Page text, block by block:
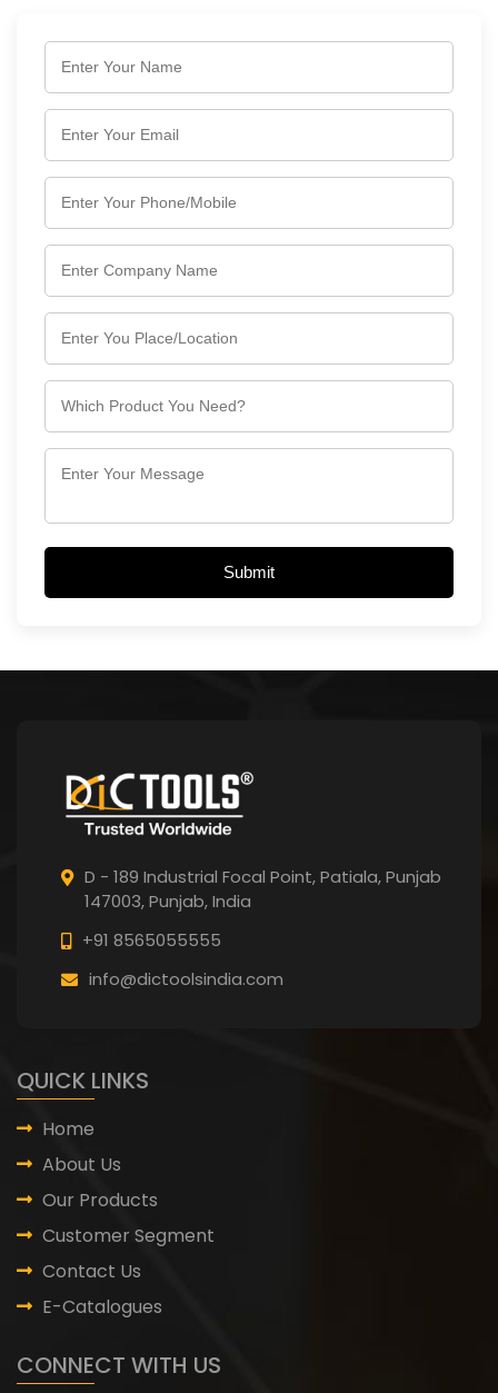
Submit
D - 189 Industrial Focal Point,Patiala, Punjab
147003, Punjab,India
+91 8565055555
info@dictoolsindia.com
QUICK LINKS
Home
About Us
Our Products
Customer Segment
Contact Us
E-Catalogues
CONNECT WITH US